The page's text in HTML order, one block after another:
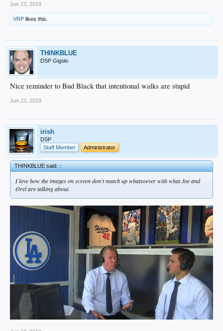
Jun 23, 2019
VRP likes this.
THINKBLUE
DSP Gigolo
Nice reminder to Bud Black that intentional walks are stupid
Jun 23, 2019
irish
DSP
Staff Member
Administrator
THINKBLUE said:↑
I love how the images on screen don't match up whatsoever with what Joe and
Orel are talking about.